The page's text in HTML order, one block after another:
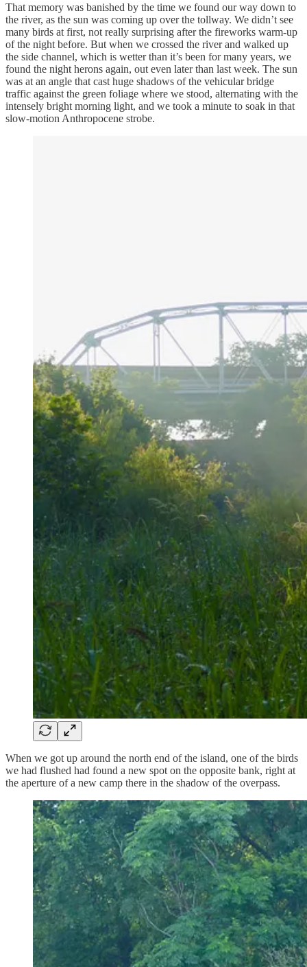
That memory was banished by the time we found our way down to
the river, as the sun was coming up over the tollway. We didn’t see
many birds at first, not really surprising after the fireworks warm-up
of the night before. But when we crossed the river and walked up
the side channel, which is wetter than it’s been for many years, we
found the night herons again, out even later than last week. The sun
was at an angle that cast huge shadows of the vehicular bridge
traffic against the green foliage where we stood, alternating with the
intensely bright morning light, and we took a minute to soak in that
slow-motion Anthropocene strobe.
When we got up around the north end of the island, one of the birds
we had flushed had found a new spot on the opposite bank, right at
the aperture of a new camp there in the shadow of the overpass.